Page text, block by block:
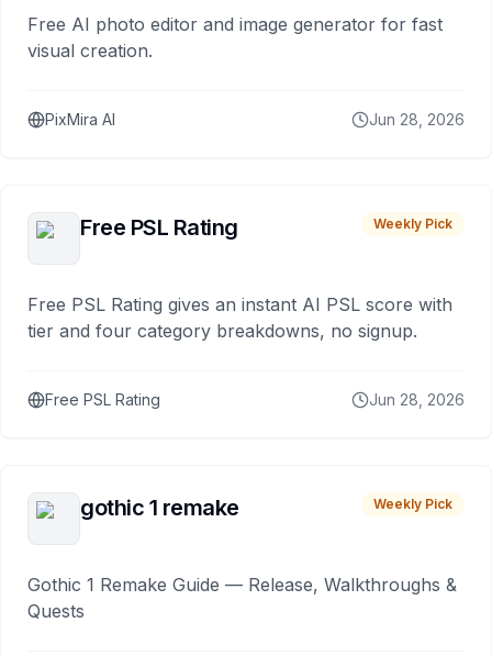
Free AI photo editor and image generator for fast
visual creation.
PixMira AI Jun 28, 2026
Free PSL Rating Weekly Pick
Free PSL Rating gives an instant AI PSL score with
tier and four category breakdowns, no signup.
Free PSL Rating Jun 28, 2026
gothic 1 remake Weekly Pick
Gothic 1 Remake Guide — Release, Walkthroughs &
Quests